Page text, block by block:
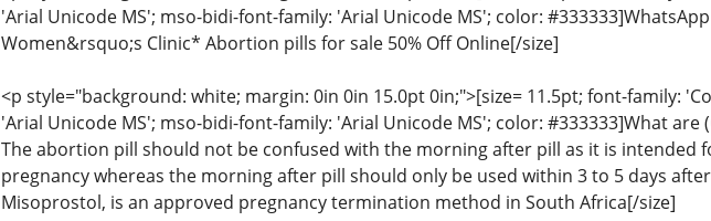
'Arial Unicode MS'; mso-bidi-font-family: 'Arial Unicode MS'; color:
Women&rsquo;s Clinic* Abortion pills for sale 50% Off Online[/size]
<p style="background: white; margin: 0in 0in 15.0pt 0in;">[size= 11.5pt; font-family:
'Arial Unicode MS'; mso-bidi-font-family: 'Arial Unicode MS'; color: #333333]What are
The abortion pill should not be confused with the morning after pill as it is intended
pregnancy whereas the morning after pill should only be used within 3 to 5 days
Misoprostol, is an approved pregnancy termination method in South Africa[/size]